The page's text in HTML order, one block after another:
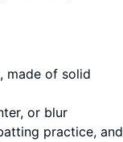
made of solid
or blur
practice, and